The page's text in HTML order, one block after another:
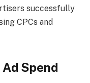
successfully
CPCs and
Spend